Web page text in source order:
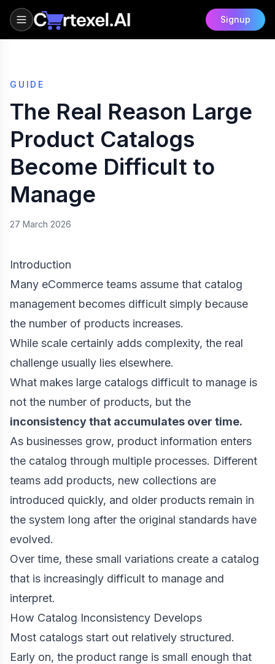
Signup
GUIDE
The Real Reason Large
Product Catalogs
Become Difficult to
Manage
27 March 2026
Introduction
Many eCommerce teams assume that catalog
management becomes difficult simply because
the number of products increases.
While scale certainly adds complexity, the real
challenge usually lies elsewhere.
What makes large catalogs difficult to manage is
not the number of products, but the
inconsistency that accumulates over time.
As businesses grow, product information enters
the catalog through multiple processes. Different
teams add products, new collections are
introduced quickly, and older products remain in
the system long after the original standards have
evolved.
Over time, these small variations create a catalog
that is increasingly difficult to manage and
interpret.
How Catalog Inconsistency Develops
Most catalogs start out relatively structured.
Early on, the product range is small enough that